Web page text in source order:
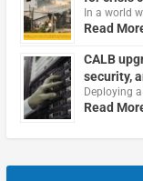
In a world
Read
CALB
security,
Deploying
Read